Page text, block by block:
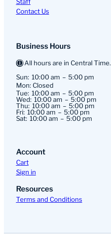
Contact Us
Business Hours
All hours are in Central Time.
Sun: 10:00 am
5:00 pm
Mon: Closed
Tue: 10:00 am
5:00 pm
Wed: 10:00 am
5:00 pm
Thu: 10:00 am
5:00 pm
Fri: 10:00 am
5:00 pm
Sat: 10:00 am 5:00 pm
Account
Cart
Sign in
Resources
Terms and Conditions